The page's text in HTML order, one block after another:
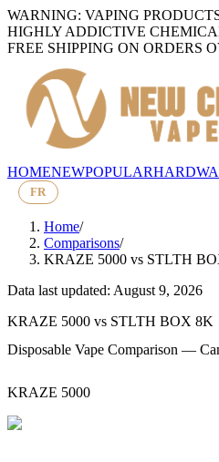
WARNING: VAPING
HIGHLY ADDICTIVE
FREE SHIPPING ON ORDERS
HOMENEWPOPULAR
FR
Home/
Comparisons/
KRAZE 5000 vs STLTH
Data last updated: August 9, 2026
KRAZE 5000 vs STLTH BOX 8K
Disposable Vape Comparison —
KRAZE 5000